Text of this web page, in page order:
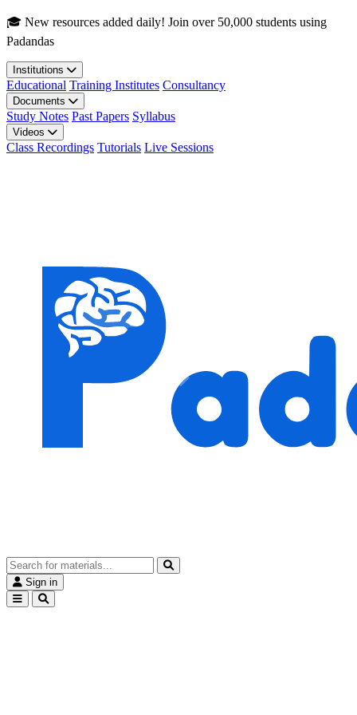
Skip to main content
🎓 New resources added daily! Join over 50,000 students using
Padandas
Institutions
Educational Training Institutes Consultancy
Documents
Study Notes Past Papers Syllabus
Videos
Class Recordings Tutorials Live Sessions
Sign in